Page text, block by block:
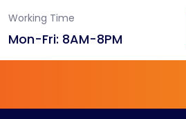
Working Time
Mon-Fri: 8AM-8PM